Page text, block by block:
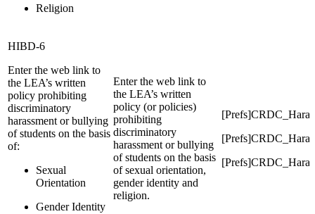
Religion
HIBD-6
Enter the web link to
the LEA’s written
policy prohibiting
discriminatory
harassment or bullying
of students on the basis
of:
Sexual
Orientation
Gender Identity
Enter the web link to
the LEA’s written
policy (or policies)
prohibiting
discriminatory
harassment or bullying
of students on the basis
of sexual orientation,
gender identity and
religion.